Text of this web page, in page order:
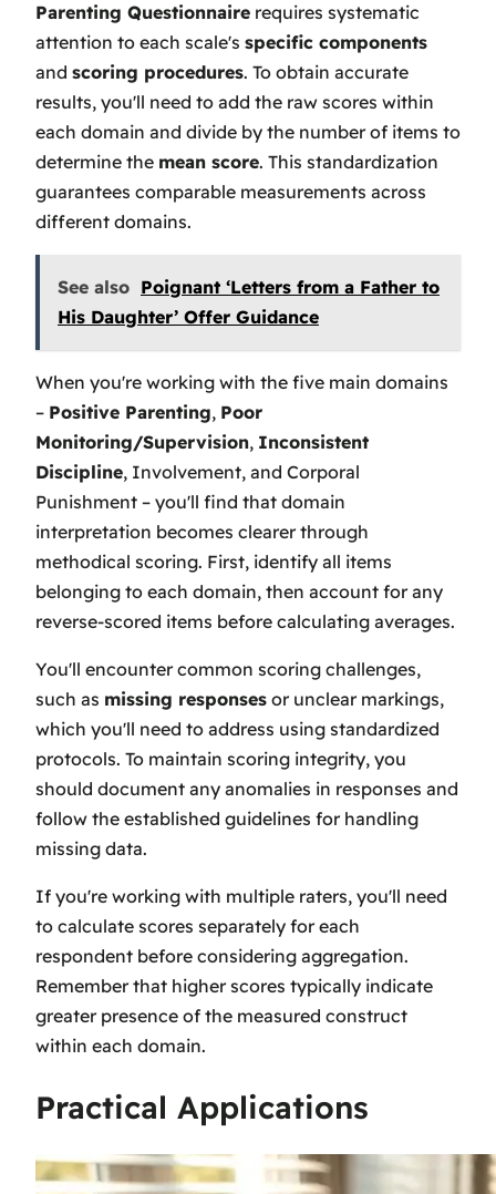
Parenting Questionnaire requires systematic
attention to each scale's specific components
and scoring procedures. To obtain accurate
results, you'll need to add the raw scores within
each domain and divide by the number of items to
determine the mean score. This standardization
guarantees comparable measurements across
different domains.
See also Poignant ‘Letters from a Father to
His Daughter’ Offer Guidance
When you're working with the five main domains
– Positive Parenting, Poor
Monitoring/Supervision, Inconsistent
Discipline, Involvement, and Corporal
Punishment – you'll find that domain
interpretation becomes clearer through
methodical scoring. First, identify all items
belonging to each domain, then account for any
reverse-scored items before calculating averages.
You'll encounter common scoring challenges,
such as missing responses or unclear markings,
which you'll need to address using standardized
protocols. To maintain scoring integrity, you
should document any anomalies in responses and
follow the established guidelines for handling
missing data.
If you're working with multiple raters, you'll need
to calculate scores separately for each
respondent before considering aggregation.
Remember that higher scores typically indicate
greater presence of the measured construct
within each domain.
Practical Applications